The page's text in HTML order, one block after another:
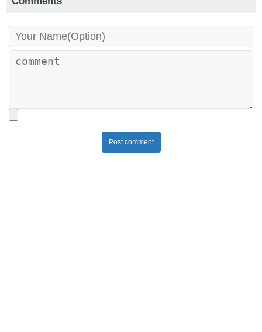
Post comment